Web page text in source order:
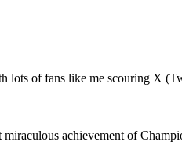
of fans like me scouring X
achievement of